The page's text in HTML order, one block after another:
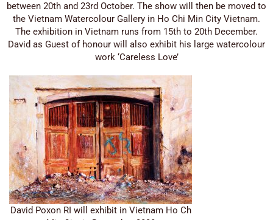
between 20th and 23rd October. The show will then be moved to
the Vietnam Watercolour Gallery in Ho Chi Min City Vietnam.
The exhibition in Vietnam runs from 15th to 20th December.
David as Guest of honour will also exhibit his large watercolour
work ‘Careless Love’
David Poxon RI will exhibit in Vietnam Ho Ch